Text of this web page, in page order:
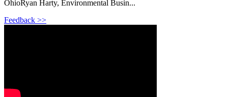
OhioRyan Harty, Environmental Busin...
Feedback >>